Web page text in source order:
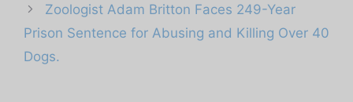
Zoologist Adam Britton Faces 249-Year
Prison Sentence for Abusing and Killing Over 40
Dogs.